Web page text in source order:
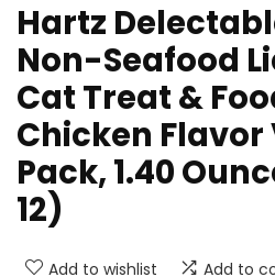
Hartz
Non-Seafood
Cat Treat &
Chicken Flavor
Pack, 1.40
12)
Add to wishlist Add to